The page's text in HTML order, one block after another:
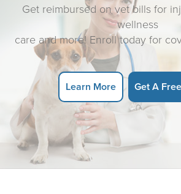
Get reimbursed on vet bills for
wellness
care and more! Enroll today for
Learn More Get A